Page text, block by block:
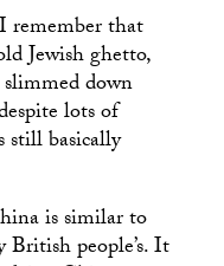
remember that
Jewish ghetto,
down
lots of
still basically
is similar to
British people’s. It